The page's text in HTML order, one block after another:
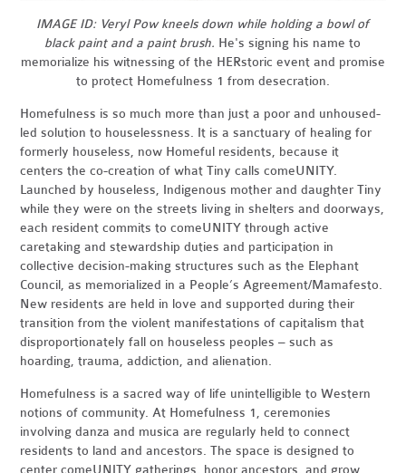
IMAGE ID: Veryl Pow kneels down while holding a bowl of
black paint and a paint brush. He's signing his name to
memorialize his witnessing of the HERstoric event and promise
to protect Homefulness 1 from desecration.
Homefulness is so much more than just a poor and unhoused-
led solution to houselessness. It is a sanctuary of healing for
formerly houseless, now Homeful residents, because it
centers the co-creation of what Tiny calls comeUNITY.
Launched by houseless, Indigenous mother and daughter Tiny
while they were on the streets living in shelters and doorways,
each resident commits to comeUNITY through active
caretaking and stewardship duties and participation in
collective decision-making structures such as the Elephant
Council, as memorialized in a People’s Agreement/Mamafesto.
New residents are held in love and supported during their
transition from the violent manifestations of capitalism that
disproportionately fall on houseless peoples – such as
hoarding, trauma, addiction, and alienation.
Homefulness is a sacred way of life unintelligible to Western
notions of community. At Homefulness 1, ceremonies
involving danza and musica are regularly held to connect
residents to land and ancestors. The space is designed to
center comeUNITY gatherings, honor ancestors, and grow